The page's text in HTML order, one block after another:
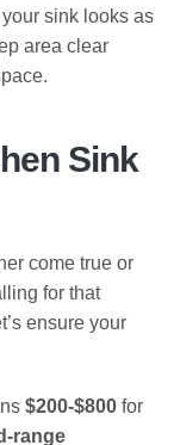
sink looks as
area clear
Sink
come true or
for that
ensure your
$200-$800 for
range